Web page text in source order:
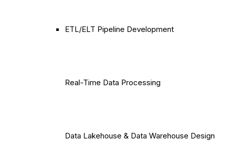
ETL/ELT Pipeline Development
Real-Time Data Processing
Data Lakehouse & Data Warehouse Design